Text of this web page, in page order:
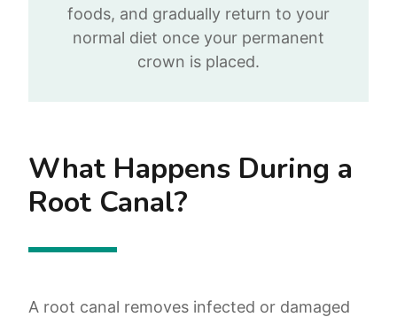
foods, and gradually return to your
normal diet once your permanent
crown is placed.
What Happens During a
Root Canal?
A root canal removes infected or damaged